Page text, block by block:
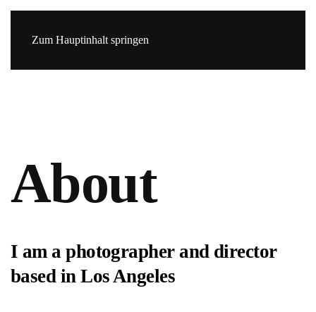
Zum Hauptinhalt springen
About
I am a photographer and director
based in Los Angeles